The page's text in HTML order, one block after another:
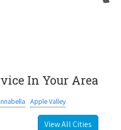
In Your Area
Apple Valley
View All Cities